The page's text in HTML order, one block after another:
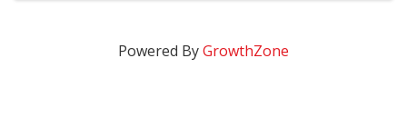
Powered ByGrowthZone